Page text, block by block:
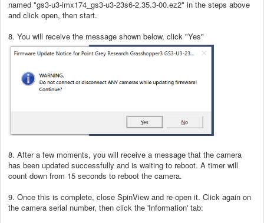
named "gs3-u3-imx174_gs3-u3-23s6-2.35.3-00.ez2" in the steps above
and click open, then start.
8. You will receive the message shown below, click "Yes"
8. After a few moments, you will receive a message that the camera
has been updated successfully and is waiting to reboot. A timer will
count down from 15 seconds to reboot the camera.
9. Once this is complete, close SpinView and re-open it. Click again on
the camera serial number, then click the 'Information' tab: